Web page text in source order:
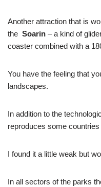
Another attraction that is
the Soarin – a kind of
coaster combined with a
You have the feeling that
landscapes.
In addition to the
reproduces some
I found it a little weak but
In all sectors of the parks